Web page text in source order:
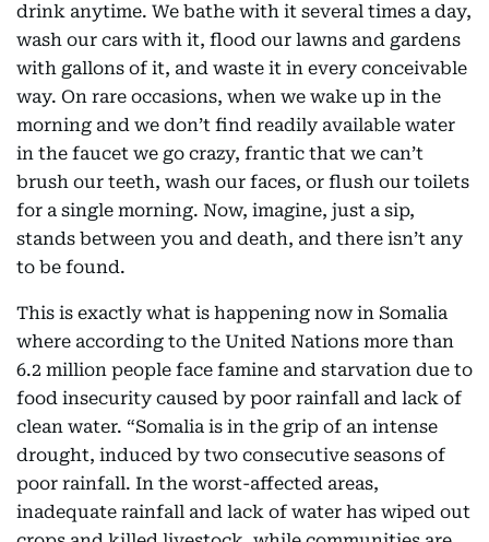
drink anytime. We bathe with it several times a day,
wash our cars with it, flood our lawns and gardens
with gallons of it, and waste it in every conceivable
way. On rare occasions, when we wake up in the
morning and we don’t find readily available water
in the faucet we go crazy, frantic that we can’t
brush our teeth, wash our faces, or flush our toilets
for a single morning. Now, imagine, just a sip,
stands between you and death, and there isn’t any
to be found.
This is exactly what is happening now in Somalia
where according to the United Nations more than
6.2 million people face famine and starvation due to
food insecurity caused by poor rainfall and lack of
clean water. “Somalia is in the grip of an intense
drought, induced by two consecutive seasons of
poor rainfall. In the worst-affected areas,
inadequate rainfall and lack of water has wiped out